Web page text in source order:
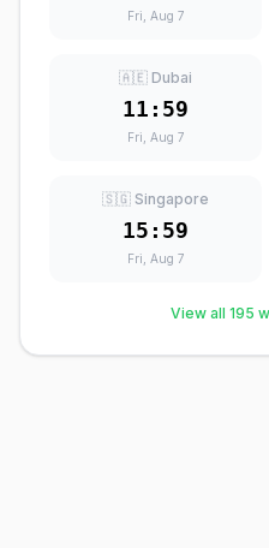
Fri, Aug 7
🇦🇪 Dubai
11:59
Fri, Aug 7
🇸🇬 Singapore
15:59
Fri, Aug 7
View all 195